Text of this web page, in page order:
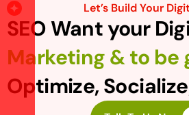
Let’s Build Your
SEO Want your
Marketing & to be
Optimize,